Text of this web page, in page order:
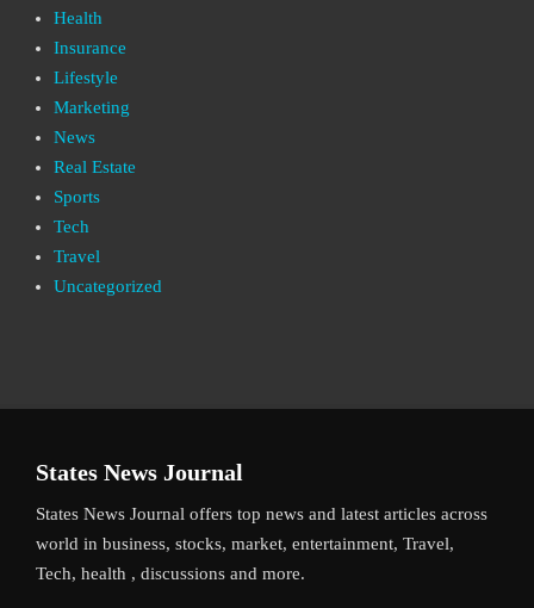
Health
Insurance
Lifestyle
Marketing
News
Real Estate
Sports
Tech
Travel
Uncategorized
States News Journal
States News Journal offers top news and latest articles across
world in business, stocks, market, entertainment, Travel,
Tech, health , discussions and more.